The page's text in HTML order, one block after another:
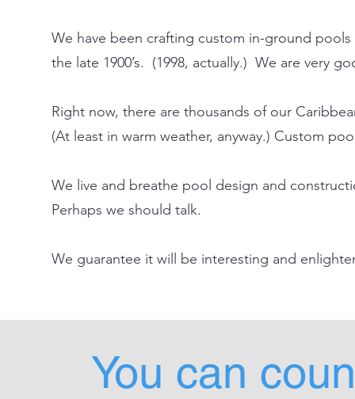
We have been crafting custom in-ground
the late 1900’s. (1998, actually.) We are very
Right now, there are thousands of our
(At least in warm weather, anyway.) Custom
We live and breathe pool design and
Perhaps we should talk.
We guarantee it will be interesting and
You can